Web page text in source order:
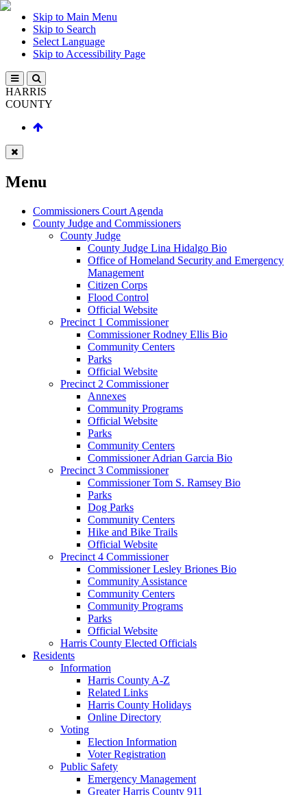
Skip to Main Menu
Skip to Search
Select Language
Skip to Accessibility Page
HARRIS
COUNTY
Menu
Commissioners Court Agenda
County Judge and Commissioners
County Judge
County Judge Lina Hidalgo Bio
Office of Homeland Security and Emergency
Management
Citizen Corps
Flood Control
Official Website
Precinct 1 Commissioner
Commissioner Rodney Ellis Bio
Community Centers
Parks
Official Website
Precinct 2 Commissioner
Annexes
Community Programs
Official Website
Parks
Community Centers
Commissioner Adrian Garcia Bio
Precinct 3 Commissioner
Commissioner Tom S. Ramsey Bio
Parks
Dog Parks
Community Centers
Hike and Bike Trails
Official Website
Precinct 4 Commissioner
Commissioner Lesley Briones Bio
Community Assistance
Community Centers
Community Programs
Parks
Official Website
Harris County Elected Officials
Residents
Information
Harris County A-Z
Related Links
Harris County Holidays
Online Directory
Voting
Election Information
Voter Registration
Public Safety
Emergency Management
Greater Harris County 911